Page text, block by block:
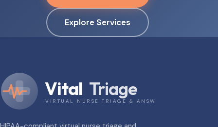
Explore Services
Vital Triage
VIRTUAL NURSE TRIAGE & ANSWERING